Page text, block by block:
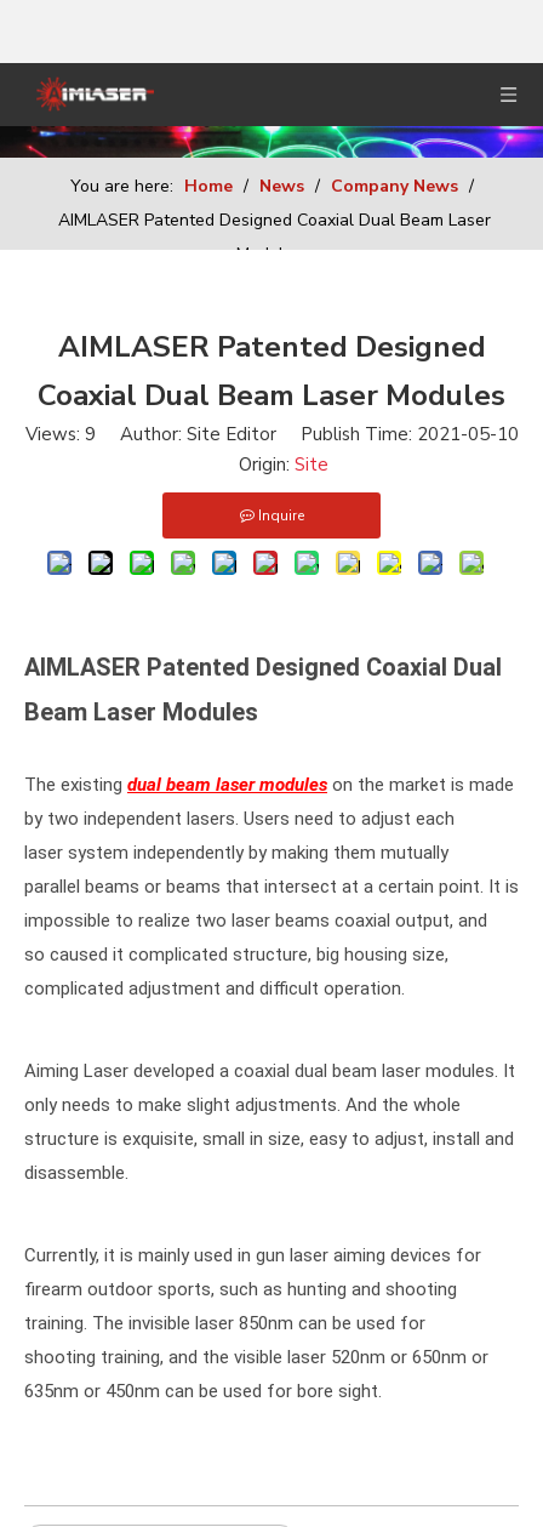
You are here: Home / News / Company News /
AIMLASER Patented Designed Coaxial Dual Beam Laser
Modules
AIMLASER Patented Designed
Coaxial Dual Beam Laser Modules
Views: 9 Author: Site Editor Publish Time: 2021-05-10
Origin: Site
Inquire
AIMLASER Patented Designed Coaxial Dual
Beam Laser Modules
The existing dual beam laser modules on the market is made
by two independent lasers. Users need to adjust each
laser system independently by making them mutually
parallel beams or beams that intersect at a certain point. It is
impossible to realize two laser beams coaxial output, and
so caused it complicated structure, big housing size,
complicated adjustment and difficult operation.
Aiming Laser developed a coaxial dual beam laser modules. It
only needs to make slight adjustments. And the whole
structure is exquisite, small in size, easy to adjust, install and
disassemble.
Currently, it is mainly used in gun laser aiming devices for
firearm outdoor sports, such as hunting and shooting
training. The invisible laser 850nm can be used for
shooting training, and the visible laser 520nm or 650nm or
635nm or 450nm can be used for bore sight.